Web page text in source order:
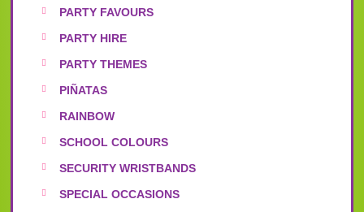
PARTY FAVOURS
PARTY HIRE
PARTY THEMES
PIÑATAS
RAINBOW
SCHOOL COLOURS
SECURITY WRISTBANDS
SPECIAL OCCASIONS